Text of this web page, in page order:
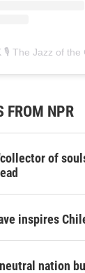
🎙️ The Jazz of the
FROM NPR
of
inspires
nation